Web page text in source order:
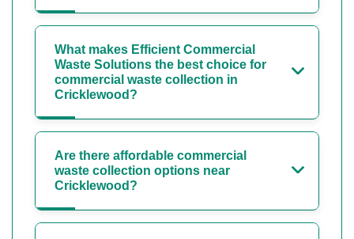
What makes Efficient Commercial
Waste Solutions the best choice for
commercial waste collection in
Cricklewood?
Are there affordable commercial
waste collection options near
Cricklewood?